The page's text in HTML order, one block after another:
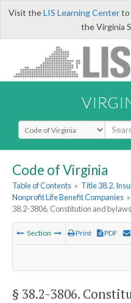
Visit theLIS Learning Centerto
the Virginia
Select Search Type
Code of Virginia
Table of Contents » Title 38.2.
Nonprofit Life Benefit Companies »
38.2-3806. Constitution and bylaws
Section Print PDF
§ 38.2-3806.